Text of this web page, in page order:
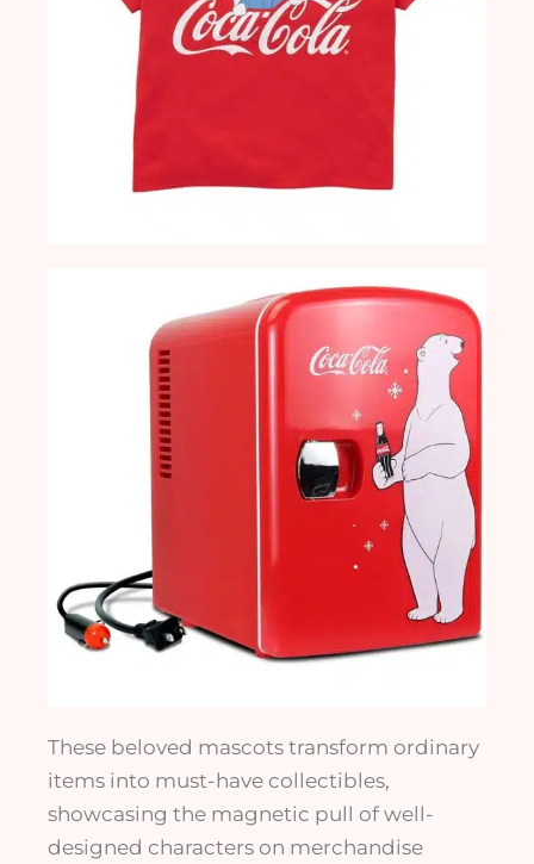
These beloved mascots transform ordinary
items into must-have collectibles,
showcasing the magnetic pull of well-
designed characters on merchandise